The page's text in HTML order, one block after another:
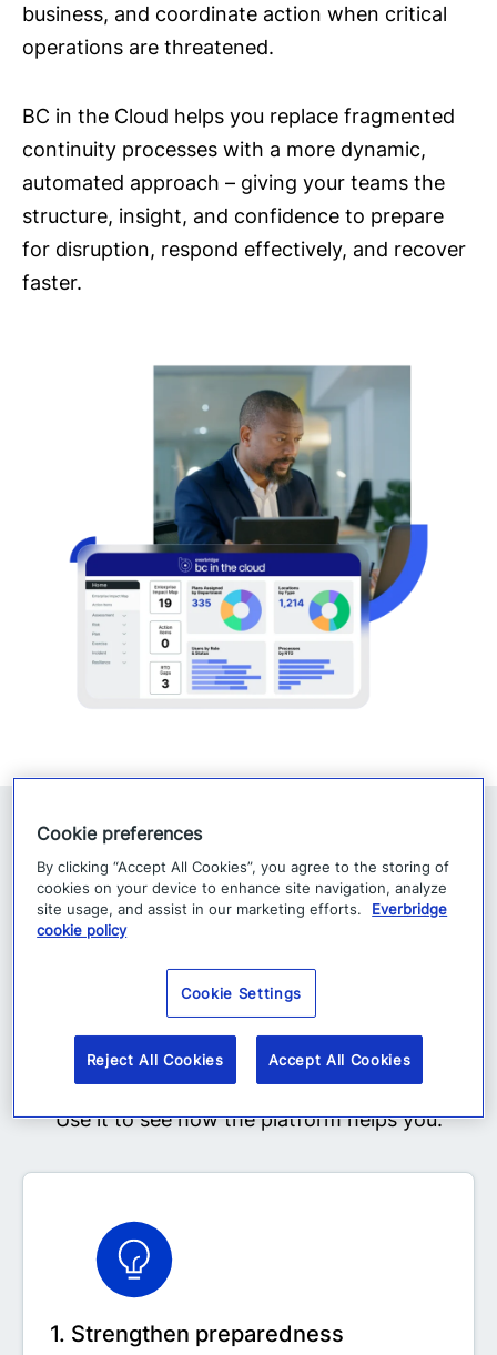
business, and coordinate action when critical
operations are threatened.
BC in the Cloud helps you replace fragmented
continuity processes with a more dynamic,
automated approach – giving your teams the
structure, insight, and confidence to prepare
for disruption, respond effectively, and recover
faster.
Why explore the demo
The self-serve demo gives you a faster, easier
way to see how BC in the Cloud works in
practice, on your own time and at your own
pace.
Use it to see how the platform helps you:
1. Strengthen preparedness
Cookie preferences
By clicking “Accept All Cookies”, you agree to the storing of
cookies on your device to enhance site navigation, analyze
site usage, and assist in our marketing efforts.
Everbridge
cookie policy
Cookie Settings
Reject All Cookies Accept All Cookies